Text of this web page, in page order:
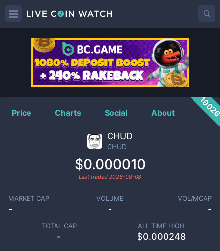
CHUDPrice
Price Charts Social About
CHUD
CHUD
$0.000010
Last traded 2026-08-08
MARKET CAP
-
VOLUME
-
VOL/MCAP
-
TOTAL CAP
-
ALL TIME HIGH
$0.000248